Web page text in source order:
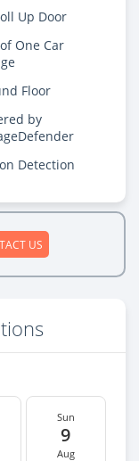
Up Door
One Car
Floor
by
Detection
US
Sun
9
Aug